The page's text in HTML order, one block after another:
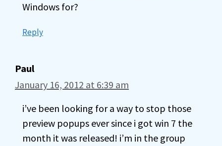
Windows for?
Reply
Paul
January 16, 2012 at 6:39 am
i’ve been looking for a way to stop those
preview popups ever since i got win 7 the
month it was released! i’m in the group